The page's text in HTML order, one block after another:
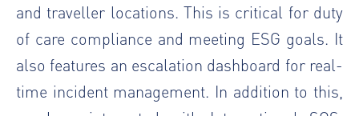
and traveller locations. This is critical for duty
of care compliance and meeting ESG goals. It
also features an escalation dashboard for real-
time incident management. In addition to this,